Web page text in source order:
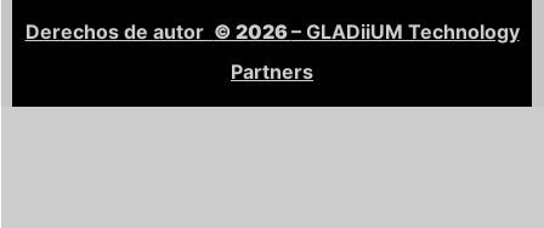
Derechos de autor © 2026– GLADiiUM Technology
Partners